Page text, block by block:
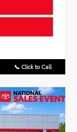
📞 Click to Call